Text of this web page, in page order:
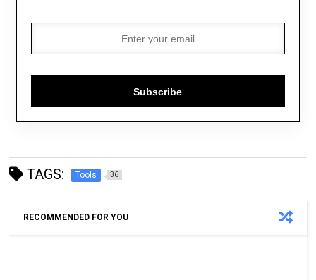
Subscribe
TAGS: Tools 36
RECOMMENDED FOR YOU